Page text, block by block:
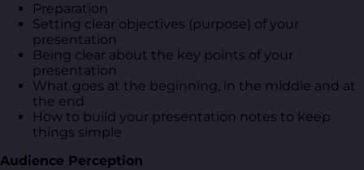
Preparation
Setting clear objectives (purpose) of your
presentation
Being clear about the key points of your
presentation
What goes at the beginning, in the middle and at
the end
How to build your presentation notes to keep
things simple
Audience Perception